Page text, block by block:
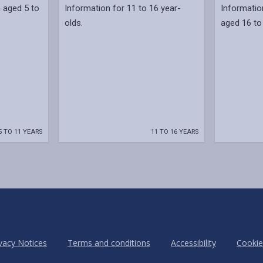
5 to
TO 11 YEARS
Information for 11 to 16 year-
olds.
11 TO 16 YEARS
aged 16
Notices Terms and conditions Accessibility